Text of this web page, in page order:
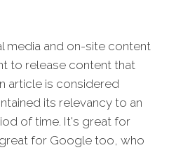
media and on-site content
to release content that
article is considered
its relevancy to an
of time. It's great for
for Google too, who